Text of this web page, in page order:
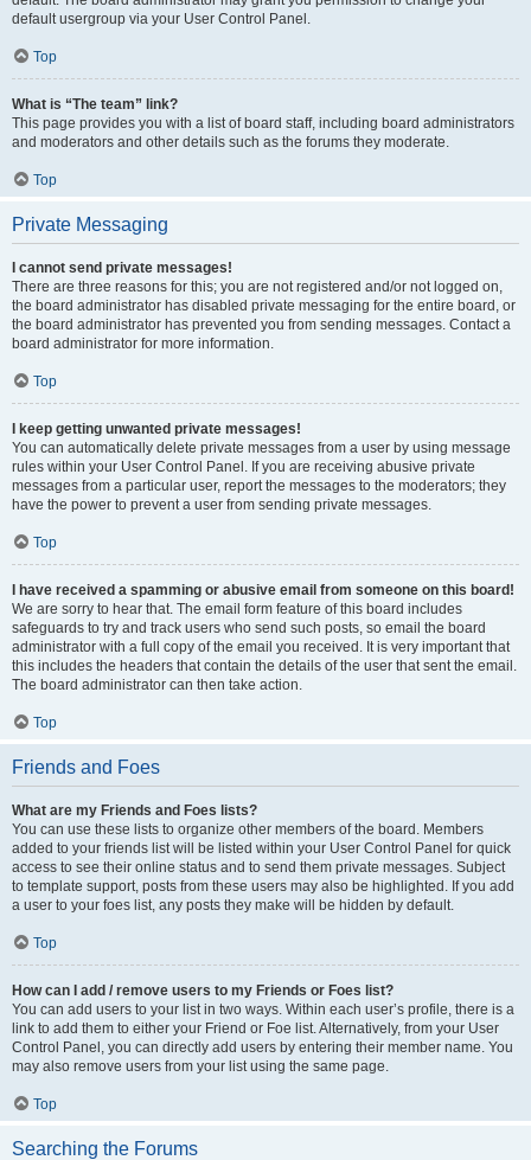
default usergroup via your User Control Panel.
Top
What is “The team” link?
This page provides you with a list of board staff, including board administrators
and moderators and other details such as the forums they moderate.
Top
Private Messaging
I cannot send private messages!
There are three reasons for this; you are not registered and/or not logged on,
the board administrator has disabled private messaging for the entire board, or
the board administrator has prevented you from sending messages. Contact a
board administrator for more information.
Top
I keep getting unwanted private messages!
You can automatically delete private messages from a user by using message
rules within your User Control Panel. If you are receiving abusive private
messages from a particular user, report the messages to the moderators; they
have the power to prevent a user from sending private messages.
Top
I have received a spamming or abusive email from someone on this board!
We are sorry to hear that. The email form feature of this board includes
safeguards to try and track users who send such posts, so email the board
administrator with a full copy of the email you received. It is very important that
this includes the headers that contain the details of the user that sent the email.
The board administrator can then take action.
Top
Friends and Foes
What are my Friends and Foes lists?
You can use these lists to organize other members of the board. Members
added to your friends list will be listed within your User Control Panel for quick
access to see their online status and to send them private messages. Subject
to template support, posts from these users may also be highlighted. If you add
a user to your foes list, any posts they make will be hidden by default.
Top
How can I add / remove users to my Friends or Foes list?
You can add users to your list in two ways. Within each user’s profile, there is a
link to add them to either your Friend or Foe list. Alternatively, from your User
Control Panel, you can directly add users by entering their member name. You
may also remove users from your list using the same page.
Top
Searching the Forums